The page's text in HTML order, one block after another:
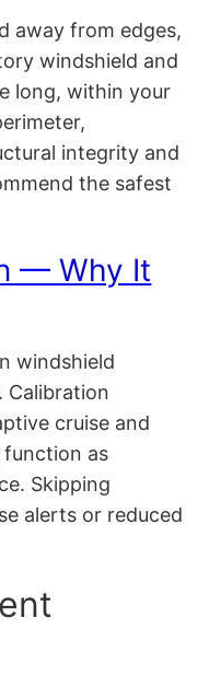
away from edges,
windshield and
long, within your
integrity and
the safest
— Why It
windshield
Calibration
cruise and
as
Skipping
alerts or reduced